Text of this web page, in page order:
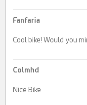
Fanfaria
Cool bike! Would you
Colmhd
Nice Bike